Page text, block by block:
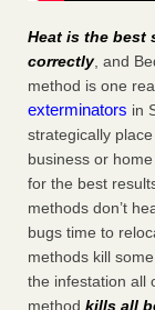
Heat is the best
correctly, and
method is one
exterminators in
strategically
business or
for the best
methods don’t
bugs time to
methods kill
the infestation all
method kills all